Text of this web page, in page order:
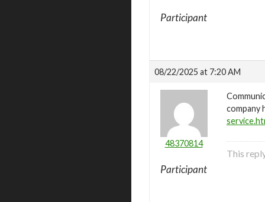
Participant
08/22/2025 at 7:20 AM
48370814
Participant
company
This